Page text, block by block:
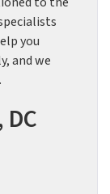
you
and we